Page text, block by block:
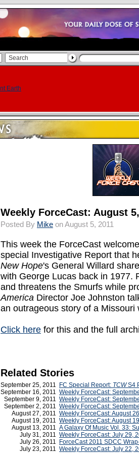
Weekly ForceCast: August
Posted By Mike on August 5, 2011
This week the ForceCast
special Investigative Report that
New Hope's General Willard
with George Lucas back in 1977.
and threatens the Smurfs while
America Director Joe Johnston
an outrageous story of a
Click here for this and the full
Related Stories
September 25, 2011 FC Special Report: TCWS4
September 16, 2011 Weekly ForceCast:
September 9, 2011 Weekly ForceCast:
September 2, 2011 Weekly ForceCast:
August 27, 2011 Weekly ForceCast: August
August 19, 2011 Weekly ForceCast: August
August 13, 2011 A Galaxy Of Music Vol. 33:
July 31, 2011 Weekly ForceCast: July 29,
July 26, 2011
ForceCast 2011 SDCC
July 23, 2011 Weekly ForceCast: July 22,